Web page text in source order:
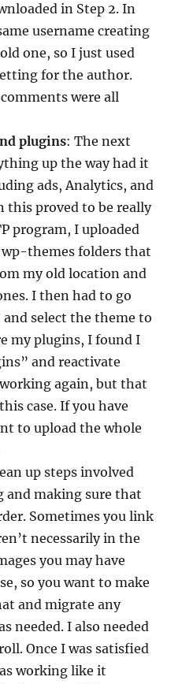
in Step 2. In
username creating
one, so I just used
for the author.
were all
plugins: The next
up the way had it
ads, Analytics, and
this proved to be really
program, I uploaded
themes folders that
my old location and
I then had to go
select the theme to
my plugins, I found I
and reactivate
again, but that
case. If you have
to upload the whole
up steps involved
and making sure that
Sometimes you link
necessarily in the
you may have
so you want to make
and migrate any
needed. I also needed
Once I was satisfied
working like it